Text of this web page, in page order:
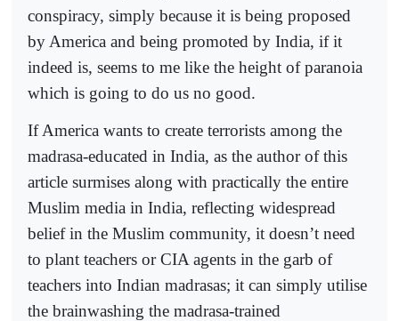
conspiracy, simply because it is being proposed
by America and being promoted by India, if it
indeed is, seems to me like the height of paranoia
which is going to do us no good.
If America wants to create terrorists among the
madrasa-educated in India, as the author of this
article surmises along with practically the entire
Muslim media in India, reflecting widespread
belief in the Muslim community, it doesn’t need
to plant teachers or CIA agents in the garb of
teachers into Indian madrasas; it can simply utilise
the brainwashing the madrasa-trained